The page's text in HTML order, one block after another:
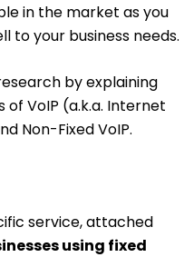
in the market as you
to your business needs.
by explaining
VoIP (a.k.a. Internet
Non-Fixed VoIP.
service, attached
using fixed